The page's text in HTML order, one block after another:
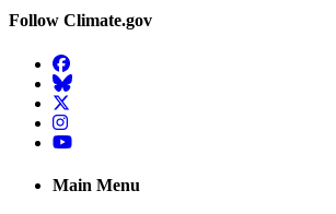
Follow Climate.gov
Facebook
BlueSky
Twitter
Instagram
YouTube
Main Menu